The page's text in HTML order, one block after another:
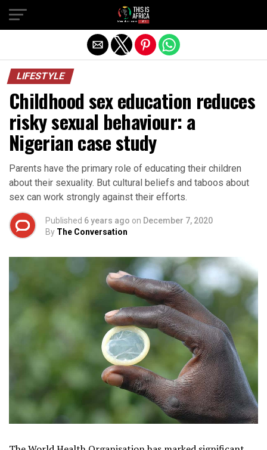
LIFESTYLE
Childhood sex education reduces
risky sexual behaviour: a
Nigerian case study
Parents have the primary role of educating their children
about their sexuality. But cultural beliefs and taboos about
sex can work strongly against their efforts.
Published 6 years ago on December 7, 2020
By The Conversation